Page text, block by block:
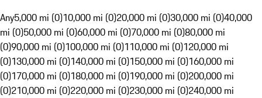
Any5,000 mi (0)10,000 mi (0)20,000 mi (0)30,000 mi (0)40,000
mi (0)50,000 mi (0)60,000 mi (0)70,000 mi (0)80,000 mi
(0)90,000 mi (0)100,000 mi (0)110,000 mi (0)120,000 mi
(0)130,000 mi (0)140,000 mi (0)150,000 mi (0)160,000 mi
(0)170,000 mi (0)180,000 mi (0)190,000 mi (0)200,000 mi
(0)210,000 mi (0)220,000 mi (0)230,000 mi (0)240,000 mi